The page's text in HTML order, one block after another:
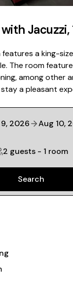
Jacuzzi,
a king-
The room
among other
a pleasant
2026 Aug 10,
2 guests - 1 room
Search